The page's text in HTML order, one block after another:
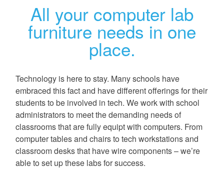
All your computer lab
furniture needs in one
place.
Technology is here to stay. Many schools have
embraced this fact and have different offerings for their
students to be involved in tech. We work with school
administrators to meet the demanding needs of
classrooms that are fully equipt with computers. From
computer tables and chairs to tech workstations and
classroom desks that have wire components – we’re
able to set up these labs for success.